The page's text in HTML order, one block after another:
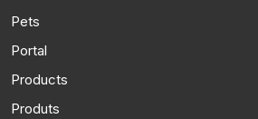
Pets
Portal
Products
Produts